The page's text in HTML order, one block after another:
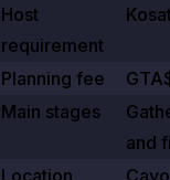
Host
requirement
Planning fee
Main stages
and